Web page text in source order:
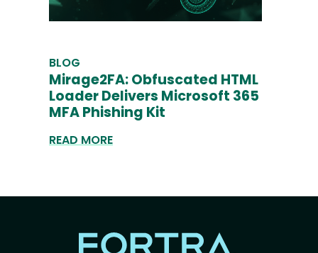
BLOG
Mirage2FA: Obfuscated HTML
Loader Delivers Microsoft 365
MFA Phishing Kit
READ MORE